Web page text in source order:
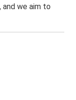
we aim to